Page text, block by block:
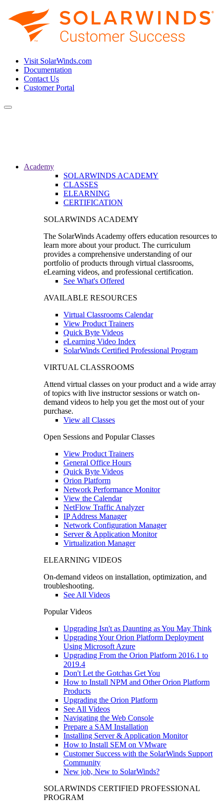
Visit SolarWinds.com
Documentation
Contact Us
Customer Portal
Toggle
Academy
SOLARWINDS ACADEMY
CLASSES
ELEARNING
CERTIFICATION
SOLARWINDS ACADEMY
The SolarWinds Academy offers education resources to
learn more about your product. The curriculum
provides a comprehensive understanding of our
portfolio of products through virtual classrooms,
eLearning videos, and professional certification.
See What's Offered
AVAILABLE RESOURCES
Virtual Classrooms Calendar
View Product Trainers
Quick Byte Videos
eLearning Video Index
SolarWinds Certified Professional Program
VIRTUAL CLASSROOMS
Attend virtual classes on your product and a wide array
of topics with live instructor sessions or watch on-
demand videos to help you get the most out of your
purchase.
View all Classes
Open Sessions and Popular Classes
View Product Trainers
General Office Hours
Quick Byte Videos
Orion Platform
Network Performance Monitor
View the Calendar
NetFlow Traffic Analyzer
IP Address Manager
Network Configuration Manager
Server & Application Monitor
Virtualization Manager
ELEARNING VIDEOS
On-demand videos on installation, optimization, and
troubleshooting.
See All Videos
Popular Videos
Upgrading Isn't as Daunting as You May Think
Upgrading Your Orion Platform Deployment
Using Microsoft Azure
Upgrading From the Orion Platform 2016.1 to
2019.4
Don't Let the Gotchas Get You
How to Install NPM and Other Orion Platform
Products
Upgrading the Orion Platform
See All Videos
Navigating the Web Console
Prepare a SAM Installation
Installing Server & Application Monitor
How to Install SEM on VMware
Customer Success with the SolarWinds Support
Community
New job, New to SolarWinds?
SOLARWINDS CERTIFIED PROFESSIONAL
PROGRAM